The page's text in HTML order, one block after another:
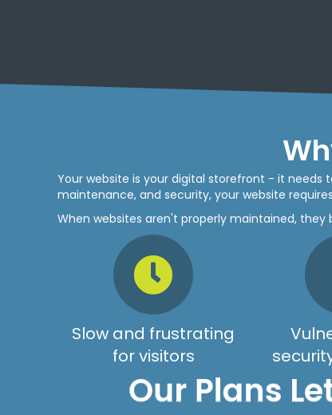
Your website is your digital storefront - it needs
maintenance, and security, your website
When websites aren't properly maintained, they
Slow and frustrating
for visitors
Our Plans